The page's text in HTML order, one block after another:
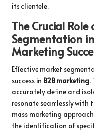
its clientele.
The Crucial
Segmentation
Marketing
Effective market
success in B2B marketing.
accurately define and
resonate seamlessly with
mass marketing
the identification of